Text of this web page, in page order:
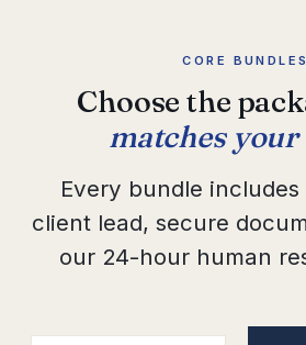
CORE BUNDLES
Choose the
matches your
Every bundle
client lead, secure
our 24-hour human